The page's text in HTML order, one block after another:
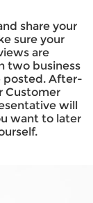
share your
sure your
are
two business
posted. After-
Customer
will
want to later